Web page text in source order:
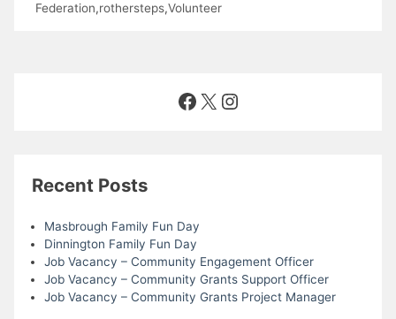
Federation,rothersteps,Volunteer
Facebook
X Instagram
Recent Posts
Masbrough Family Fun Day
Dinnington Family Fun Day
Job Vacancy – Community Engagement Officer
Job Vacancy – Community Grants Support Officer
Job Vacancy – Community Grants Project Manager